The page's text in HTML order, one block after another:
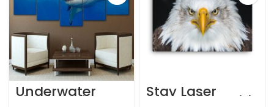
Underwater
Shark Wall Art Stay Laser
Focused – Bald